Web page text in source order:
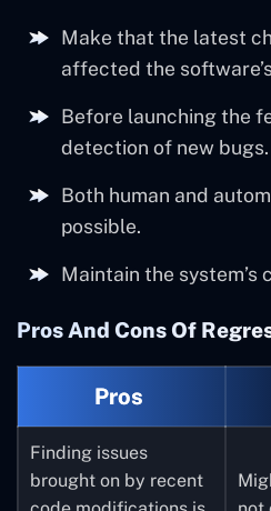
Make that the latest
affected the
Before launching the
detection of new bugs.
Both human and
possible.
Maintain the system’s
Pros And Cons Of
Pros
Finding issues
brought on by recent